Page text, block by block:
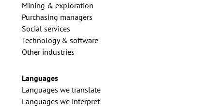
Mining & exploration
Purchasing managers
Social services
Technology & software
Other industries
Languages
Languages we translate
Languages we interpret